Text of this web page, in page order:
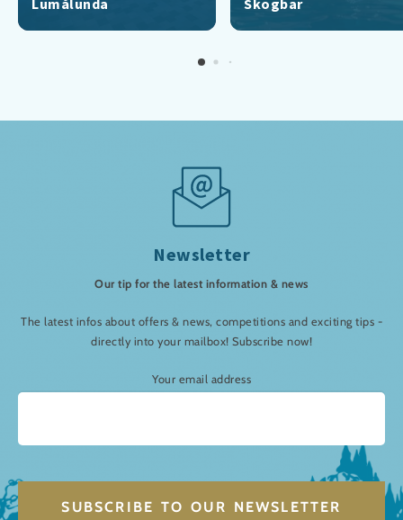
Newsletter
Our tip for the latest information & news
The latest infos about offers & news, competitions and exciting tips -
directly into your mailbox! Subscribe now!
Your email address